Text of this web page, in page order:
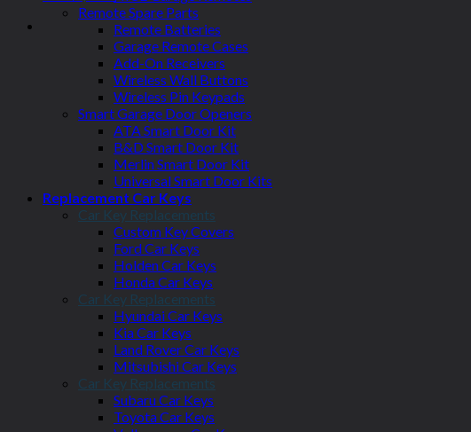
Remote Spare Parts
Remote Batteries
Garage Remote Cases
Add-On Receivers
Wireless Wall Buttons
Wireless Pin Keypads
Smart Garage Door Openers
ATA Smart Door Kit
B&D Smart Door Kit
Merlin Smart Door Kit
Universal Smart Door Kits
Replacement Car Keys
Car Key Replacements
Custom Key Covers
Ford Car Keys
Holden Car Keys
Honda Car Keys
Car Key Replacements
Hyundai Car Keys
Kia Car Keys
Land Rover Car Keys
Mitsubishi Car Keys
Car Key Replacements
Subaru Car Keys
Toyota Car Keys